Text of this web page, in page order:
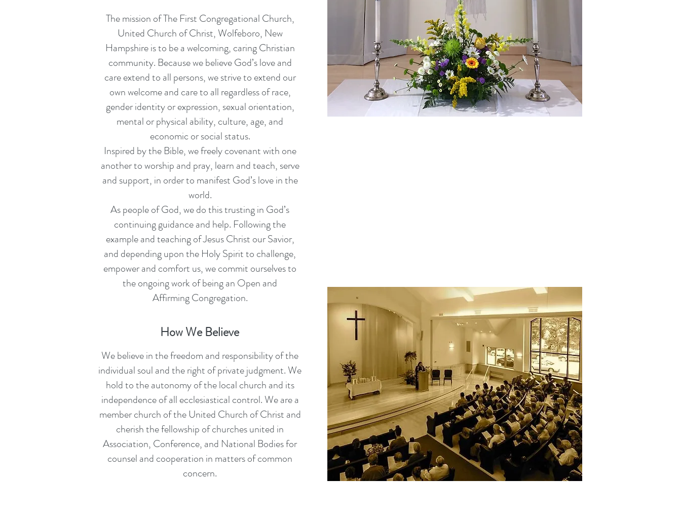
The mission of The First Congregational Church,
United Church of Christ, Wolfeboro, New
Hampshire is to be a welcoming, caring Christian
community. Because we believe God’s love and
care extend to all persons, we strive to extend our
own welcome and care to all regardless of race,
gender identity or expression, sexual orientation,
mental or physical ability, culture, age, and
economic or social status.
Inspired by the Bible, we freely covenant with one
another to worship and pray, learn and teach, serve
and support, in order to manifest God’s love in the
world.
As people of God, we do this trusting in God’s
continuing guidance and help. Following the
example and teaching of Jesus Christ our Savior,
and depending upon the Holy Spirit to challenge,
empower and comfort us, we commit ourselves to
the ongoing work of being an Open and
Affirming Congregation.
How We Believe
We believe in the freedom and responsibility of the
individual soul and the right of private judgment. We
hold to the autonomy of the local church and its
independence of all ecclesiastical control. We are a
member church of the United Church of Christ and
cherish the fellowship of churches united in
Association, Conference, and National Bodies for
counsel and cooperation in matters of common
concern.